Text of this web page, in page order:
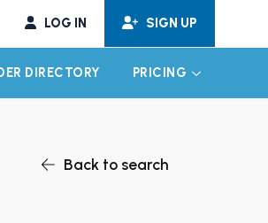
LOG IN SIGN UP
DIRECTORY PRICING EXPAND
Back to search